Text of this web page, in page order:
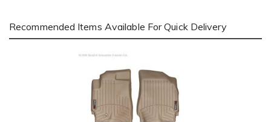
Recommended Items Available For Quick Delivery